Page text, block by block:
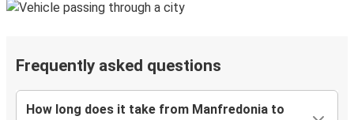
Frequently asked questions
How long does it take from Manfredonia to